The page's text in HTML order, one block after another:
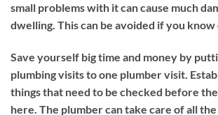
small problems with it can cause much
dwelling. This can be avoided if you know
Save yourself big time and money by
plumbing visits to one plumber visit.
things that need to be checked before
here. The plumber can take care of all